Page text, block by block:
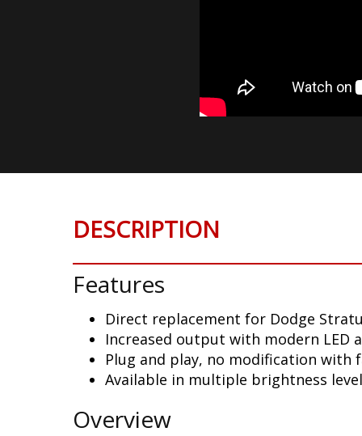
DESCRIPTION
Features
Direct replacement for Dodge
Increased output with modern LED
Plug and play, no modification with
Available in multiple brightness
Overview